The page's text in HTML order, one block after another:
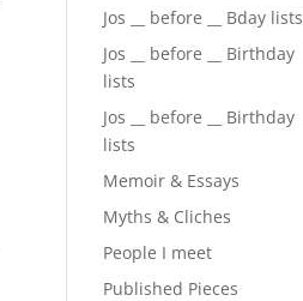
Jos __ before __ Bday lists
Jos __ before __ Birthday
lists
Jos __ before __ Birthday
lists
Memoir & Essays
Myths & Cliches
People I meet
Published Pieces